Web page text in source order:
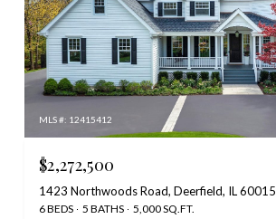
MLS #: 12415412
$2,272,500
1423 Northwoods Road, Deerfield, IL 60015
6 BEDS 5 BATHS 5,000 SQ.FT.